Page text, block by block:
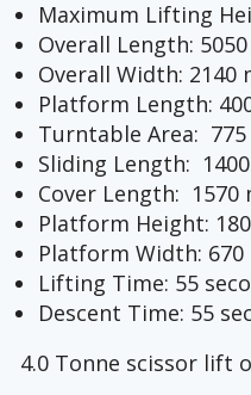
Maximum Lifting
Overall Length:
Overall Width: 2140
Platform Length:
Turntable Area: 775
Sliding Length:
Cover Length: 1570
Platform Height:
Platform Width: 670
Lifting Time: 55
Descent Time: 55
4.0 Tonne scissor lift